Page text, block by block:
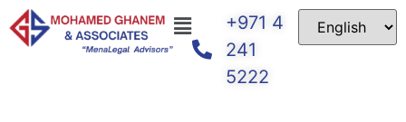
+971 4
241
5222